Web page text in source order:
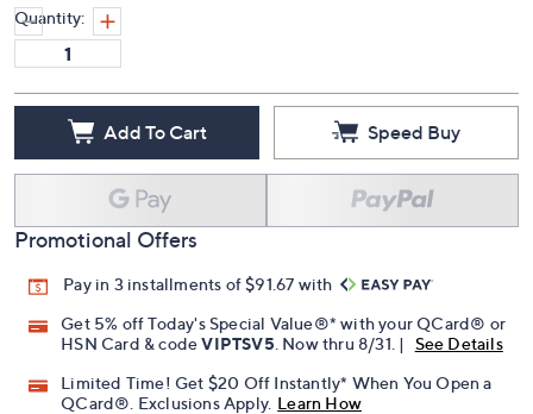
Quantity:
Add To Cart Speed Buy
Promotional Offers
Pay in 3 installments of $91.67 with
Get 5% off Today's Special Value®* with your QCard® or
HSN Card & codeVIPTSV5. Now thru 8/31. |
See Details
Limited Time! Get $20 Off Instantly* When You Open a
QCard®. Exclusions Apply. Learn How